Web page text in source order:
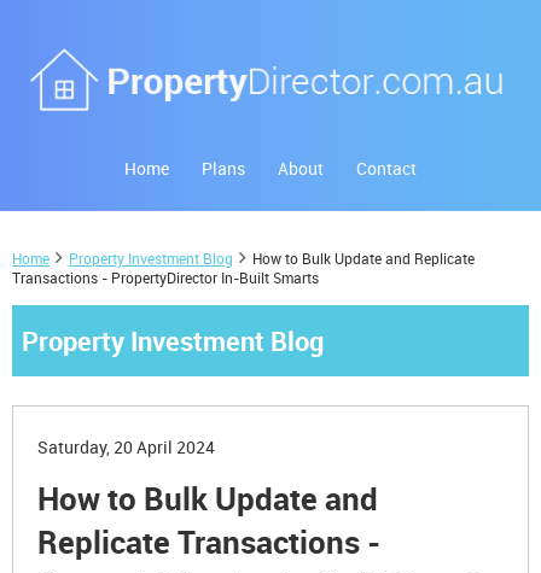
Home Plans About Contact
Home Property Investment Blog
How to Bulk Update and Replicate
Transactions - PropertyDirector In-Built Smarts
Property Investment Blog
Saturday, 20 April 2024
How to Bulk Update and
Replicate Transactions -